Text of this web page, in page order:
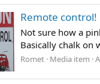
Remote control!
Not sure how a
Basically chalk on
Romet Media item